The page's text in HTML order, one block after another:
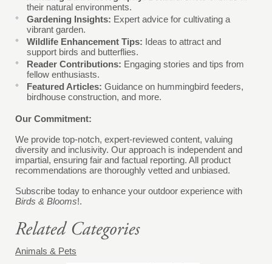
their natural environments.
Gardening Insights: Expert advice for cultivating a
vibrant garden.
Wildlife Enhancement Tips: Ideas to attract and
support birds and butterflies.
Reader Contributions: Engaging stories and tips from
fellow enthusiasts.
Featured Articles: Guidance on hummingbird feeders,
birdhouse construction, and more.
Our Commitment:
We provide top-notch, expert-reviewed content, valuing
diversity and inclusivity. Our approach is independent and
impartial, ensuring fair and factual reporting. All product
recommendations are thoroughly vetted and unbiased.
Subscribe today to enhance your outdoor experience with
Birds & Blooms!.
Animals & Pets